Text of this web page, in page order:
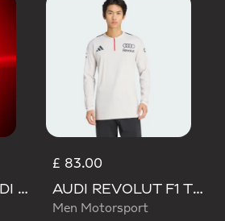
ADIRACER LO AUDI REVOLUT F1 TEAM SHOES
£ 83.00
AUDI REVOLUT F1 TEAM ENGINEERS & MARKETING LONG SLEEVE POLO
Men Motorsport